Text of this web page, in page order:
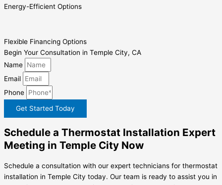
Energy-Efficient Options
Flexible Financing Options
Begin Your Consultation in Temple City, CA
Name
Email
Phone
Get Started Today
Schedule a Thermostat Installation Expert
Meeting in Temple City Now
Schedule a consultation with our expert technicians for thermostat
installation in Temple City today. Our team is ready to assist you in